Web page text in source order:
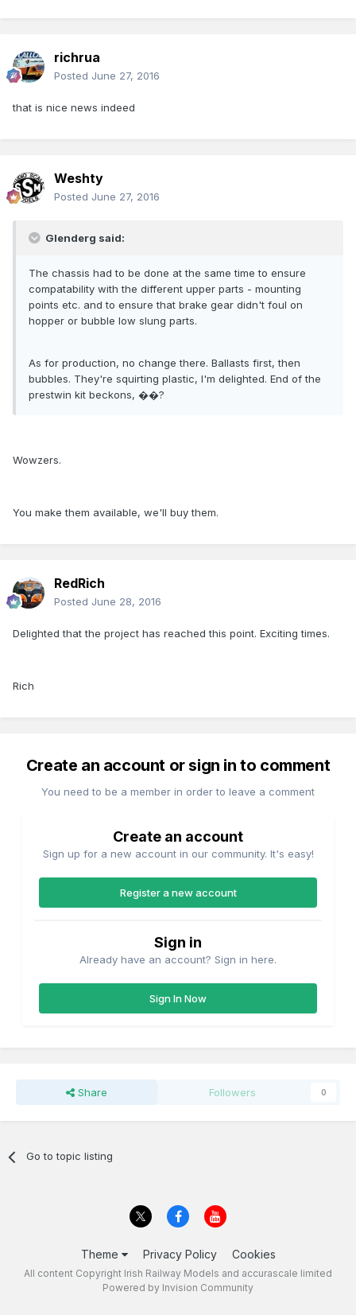
richrua
Posted June 27, 2016
that is nice news indeed
Weshty
Posted June 27, 2016
Glenderg said:
The chassis had to be done at the same time to ensure
compatability with the different upper parts - mounting
points etc. and to ensure that brake gear didn't foul on
hopper or bubble low slung parts.
As for production, no change there. Ballasts first, then
bubbles. They're squirting plastic, I'm delighted. End of the
prestwin kit beckons, ��?
Wowzers.
You make them available, we'll buy them.
RedRich
Posted June 28, 2016
Delighted that the project has reached this point. Exciting times.
Rich
Create an account or sign in to comment
You need to be a member in order to leave a comment
Create an account
Sign up for a new account in our community. It's easy!
Register a new account
Sign in
Already have an account? Sign in here.
Sign In Now
Share Followers 0
Go to topic listing
Theme Privacy Policy Cookies
All content Copyright Irish Railway Models and accurascale limited
Powered by Invision Community